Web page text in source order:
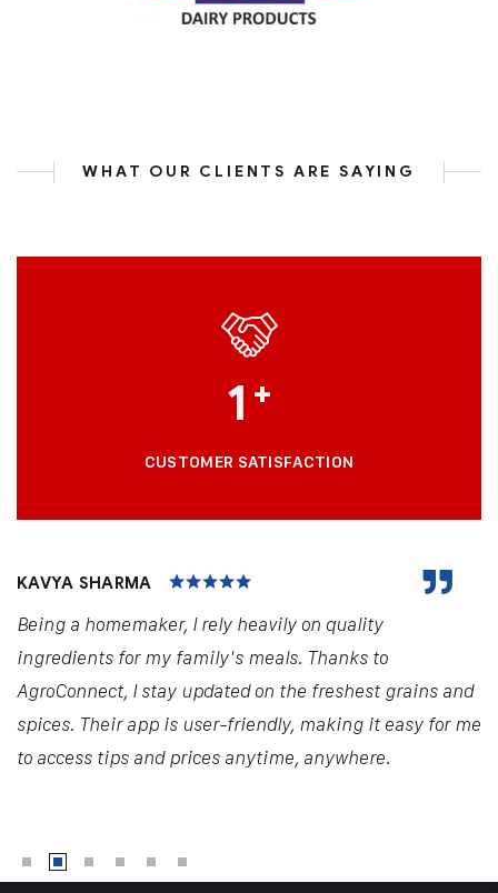
WHAT OUR CLIENTS ARE SAYING
1 +
CUSTOMER SATISFACTION
KAVYA SHARMA
Being a homemaker, I rely heavily on quality
ingredients for my family's meals. Thanks to
AgroConnect, I stay updated on the freshest grains and
spices. Their app is user-friendly, making it easy for me
to access tips and prices anytime, anywhere.